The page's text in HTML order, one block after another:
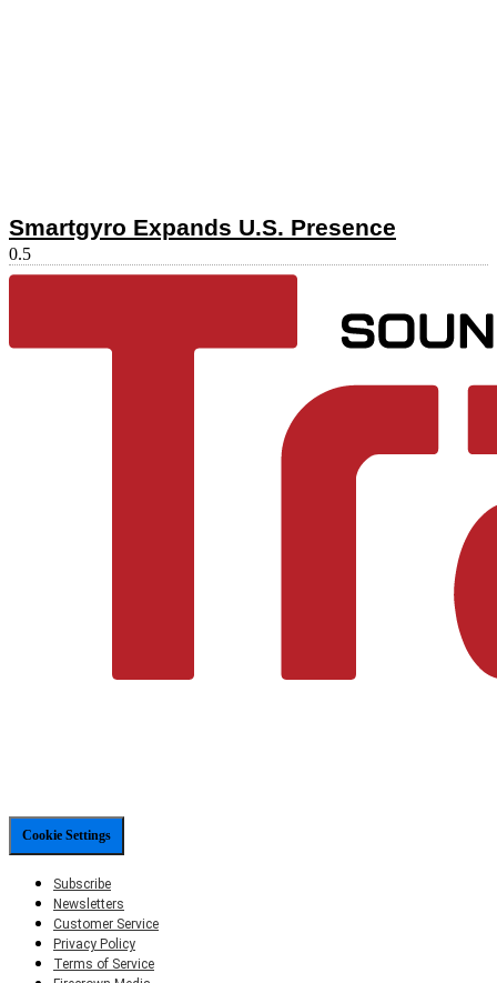
Smartgyro Expands U.S. Presence
Cookie Settings
Subscribe
Newsletters
Customer Service
Privacy Policy
Terms of Service